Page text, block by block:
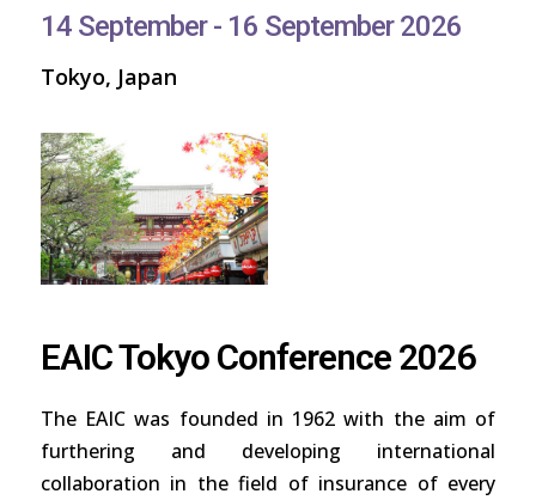
14 September - 16 September 2026
Tokyo, Japan
EAIC Tokyo Conference 2026
The EAIC was founded in 1962 with the aim of
furthering and developing international
collaboration in the field of insurance of every